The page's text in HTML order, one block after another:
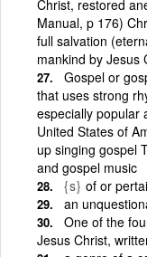
Christ, restored
Manual, p 176)
full salvation
mankind by Jesus
Gospel or
that uses strong
especially popular
United States of
up singing gospel
and gospel music
{s} of or
an
One of the
Jesus Christ,